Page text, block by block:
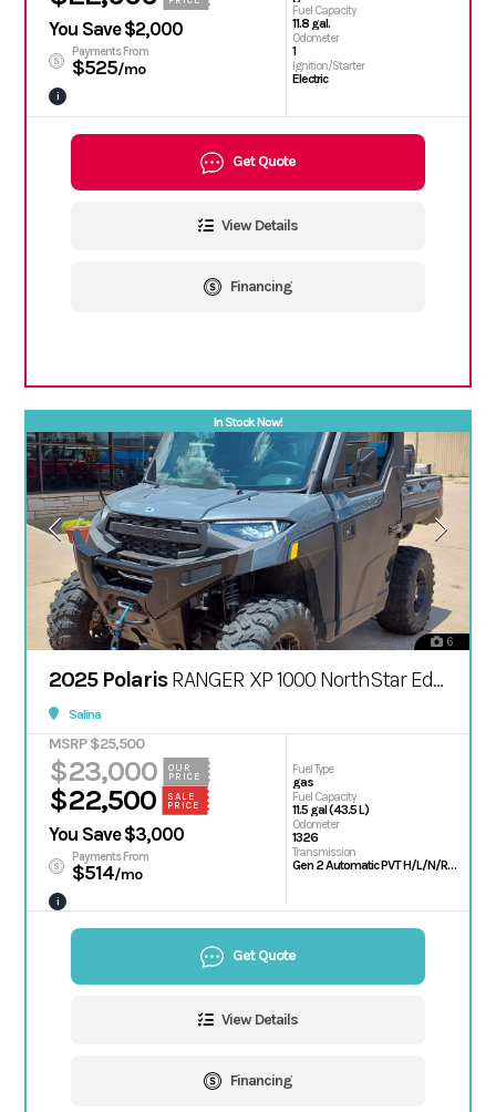
You Save $2,000
Payments From
$525/mo
i
Fuel Capacity
11.8 gal.
Odometer
1
Ignition/Starter
Electric
Get Quote
View Details
Financing
In Stock Now!
6
2025 PolarisRANGER XP 1000 NorthStar Edition Premium
Salina
MSRP $25,500
$23,000
OUR
PRICE
$22,500
SALE
PRICE
You Save $3,000
Payments From
$514/mo
i
Fuel Type
gas
Fuel Capacity
11.5 gal (43.5 L)
Odometer
1326
Transmission
Gen 2 Automatic PVT H/L/N/R/P; Shaft
Get Quote
View Details
Financing